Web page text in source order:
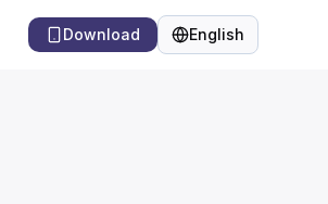
Download English
Language